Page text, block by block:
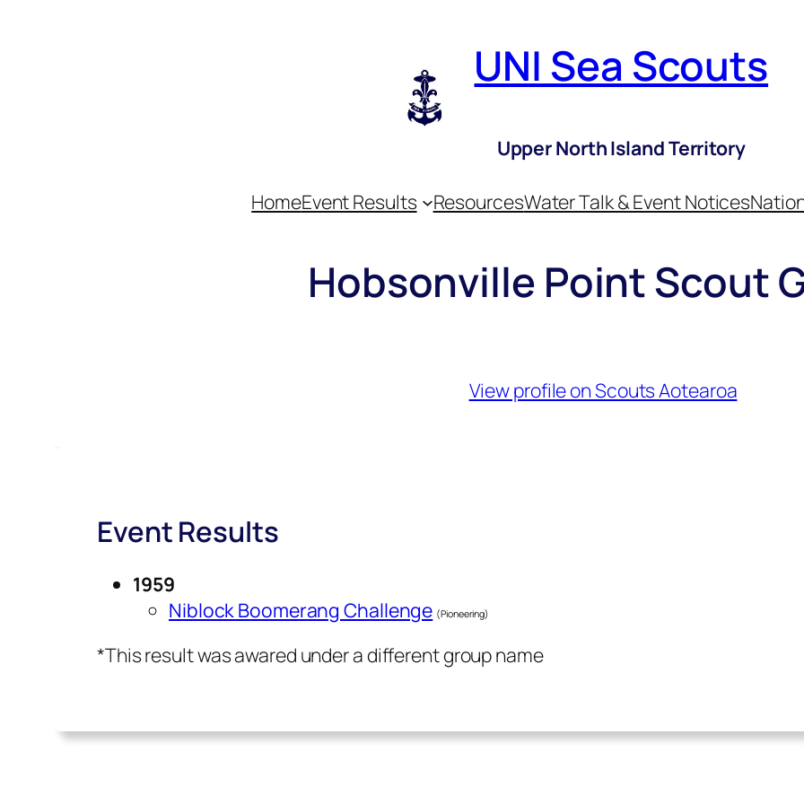
UNI Sea Scouts
Upper North Island Territory
HomeEvent Results ResourcesWater Talk & Event Notices
Hobsonville Point Scout
View profile on Scouts Aotearoa
Event Results
1959
Niblock Boomerang Challenge (Pioneering)
*This result was awared under a different group name